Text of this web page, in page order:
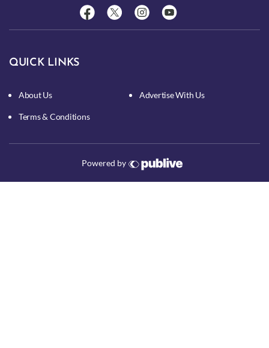
QUICK LINKS
About Us Advertise With Us
Terms & Conditions
Powered by